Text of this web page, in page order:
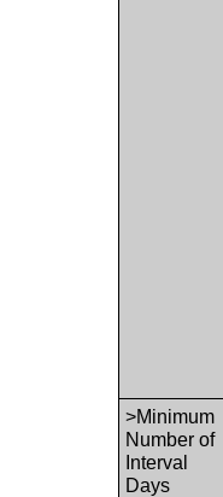
>Minimum
Number of
Interval
Days